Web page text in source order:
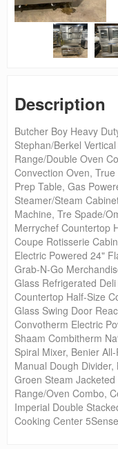
Description
Butcher Boy Heavy
Stephan/Berkel
Range/Double Oven
Convection Oven,
Prep Table, Gas
Steamer/Steam
Machine, Tre Spade/
Merrychef Countertop
Coupe Rotisserie
Electric Powered 24"
Grab-N-Go
Glass Refrigerated
Countertop Half-Size
Glass Swing Door
Convotherm Electric
Shaam Combitherm
Spiral Mixer, Benier
Manual Dough
Groen Steam
Range/Oven Combo,
Imperial Double
Cooking Center